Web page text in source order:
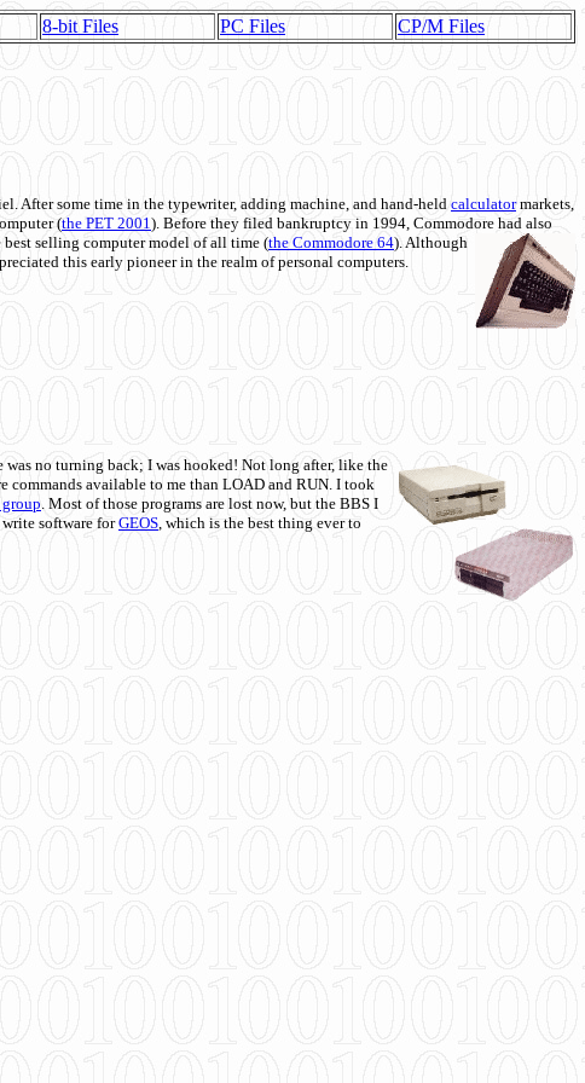
8-bit Files PC Files CP/M Files
After some time in the typewriter, adding machine, and hand-held calculatormarkets,
(the PET 2001). Before they filed bankruptcy in 1994, Commodore had also
selling computer model of all time (the Commodore 64). Although
this early pioneer in the realm of personal computers.
no turning back; I was hooked! Not long after, like the
commands available to me than LOAD and RUN. I took
group. Most of those programs are lost now, but the BBS I
software forGEOS, which is the best thing ever to